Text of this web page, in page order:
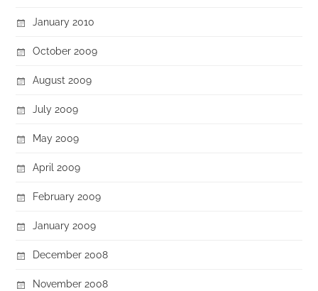
January 2010
October 2009
August 2009
July 2009
May 2009
April 2009
February 2009
January 2009
December 2008
November 2008